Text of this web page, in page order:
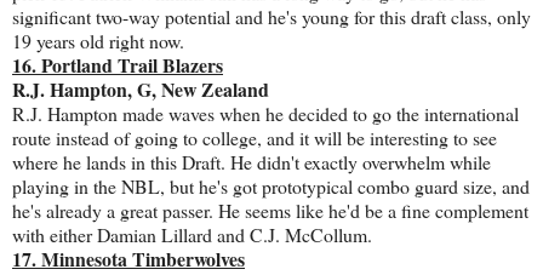
significant two-way potential and he's young for this draft class, only
19 years old right now.
16. Portland Trail Blazers
R.J. Hampton, G, New Zealand
R.J. Hampton made waves when he decided to go the international
route instead of going to college, and it will be interesting to see
where he lands in this Draft. He didn't exactly overwhelm while
playing in the NBL, but he's got prototypical combo guard size, and
he's already a great passer. He seems like he'd be a fine complement
with either Damian Lillard and C.J. McCollum.
17. Minnesota Timberwolves